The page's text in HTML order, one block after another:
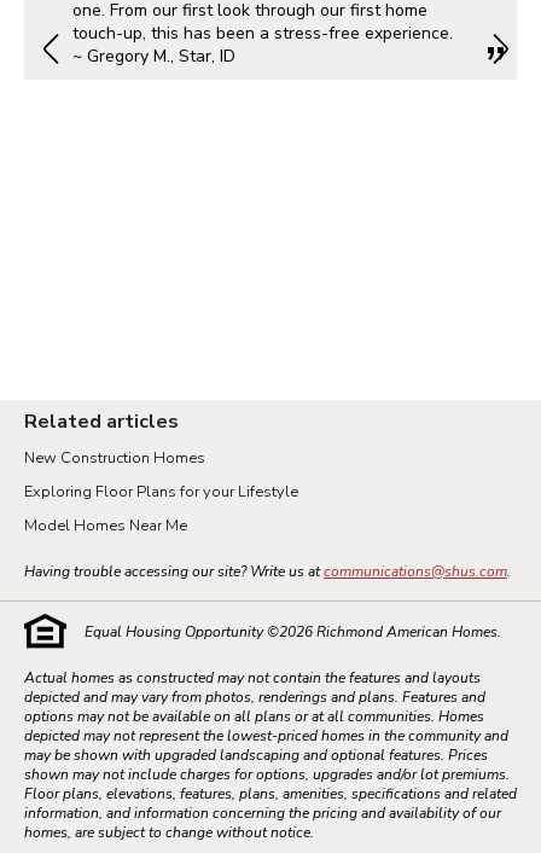
one. From our first look through our first home
touch-up, this has been a stress-free experience.
~ Gregory M., Star, ID
Related articles
New Construction Homes
Exploring Floor Plans for your Lifestyle
Model Homes Near Me
Having trouble accessing our site? Write us atcommunications@shus.com.
Equal Housing Opportunity ©2026Richmond American Homes.
Actual homes as constructed may not contain the features and layouts
depicted and may vary from photos, renderings and plans. Features and
options may not be available on all plans or at all communities. Homes
depicted may not represent the lowest-priced homes in the community and
may be shown with upgraded landscaping and optional features. Prices
shown may not include charges for options, upgrades and/or lot premiums.
Floor plans, elevations, features, plans, amenities, specifications and related
information, and information concerning the pricing and availability of our
homes, are subject to change without notice.